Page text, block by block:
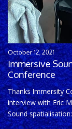
October 12, 2021
Immersive
Conference
Thanks Immersity
interview with Eric
Sound